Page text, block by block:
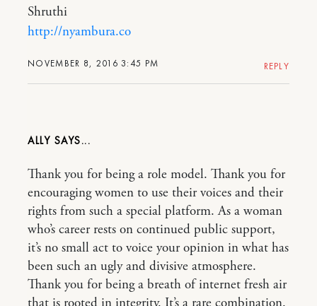
NOVEMBER 8, 2016 3:45 PM
Shruthi
http://nyambura.co
REPLY
ALLY
Thank you for being a role model. Thank you for
encouraging women to use their voices and their
rights from such a special platform. As a woman
who’s career rests on continued public support,
it’s no small act to voice your opinion in what has
been such an ugly and divisive atmosphere.
Thank you for being a breath of internet fresh air